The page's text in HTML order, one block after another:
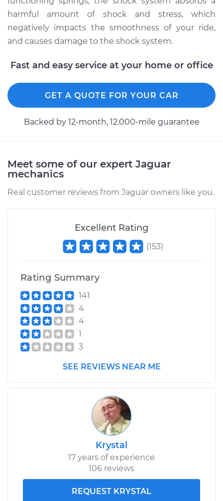
2001 Jaguar S-Type
Service type
Suspension Springs
- Driver Side Rear
Replacement
Estimate $2259.61
2001 Jaguar S-Type
Service type
Suspension Springs
- Driver Side Rear
Replacement
2006 Jaguar S-Type
V6-3.0L
Service type
Suspension Springs
Replacement
$2532.29
$3166.13
harmful amount of shock and stress, which
negatively impacts the smoothness of your ride,
and causes damage to the shock system.
Fast and easy service at your home or office
GET A QUOTE FOR YOUR CAR
Backed by 12-month, 12.000-mile guarantee
Meet some of our expert Jaguar
mechanics
Real customer reviews from Jaguar owners like you.
Excellent Rating
(153)
Rating Summary
141
4
4
1
3
SEE REVIEWS NEAR ME
Krystal
17 years of experience
106 reviews
REQUEST KRYSTAL